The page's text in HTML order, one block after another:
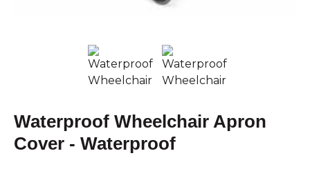
Waterproof Wheelchair Apron
Cover - Waterproof